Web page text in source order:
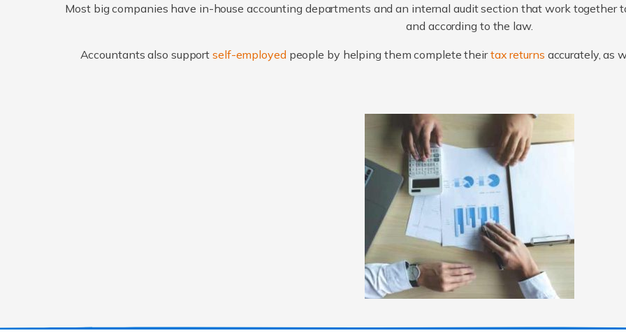
Most big companies have in-house accounting departments and an internal audit section that work together
and according to the law.
Accountants also supportself-employed people by helping them complete theirtax returns accurately, as